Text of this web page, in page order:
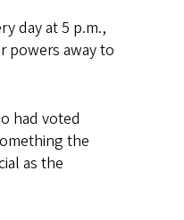
day at 5 p.m.,
powers away to
had voted
the
as the